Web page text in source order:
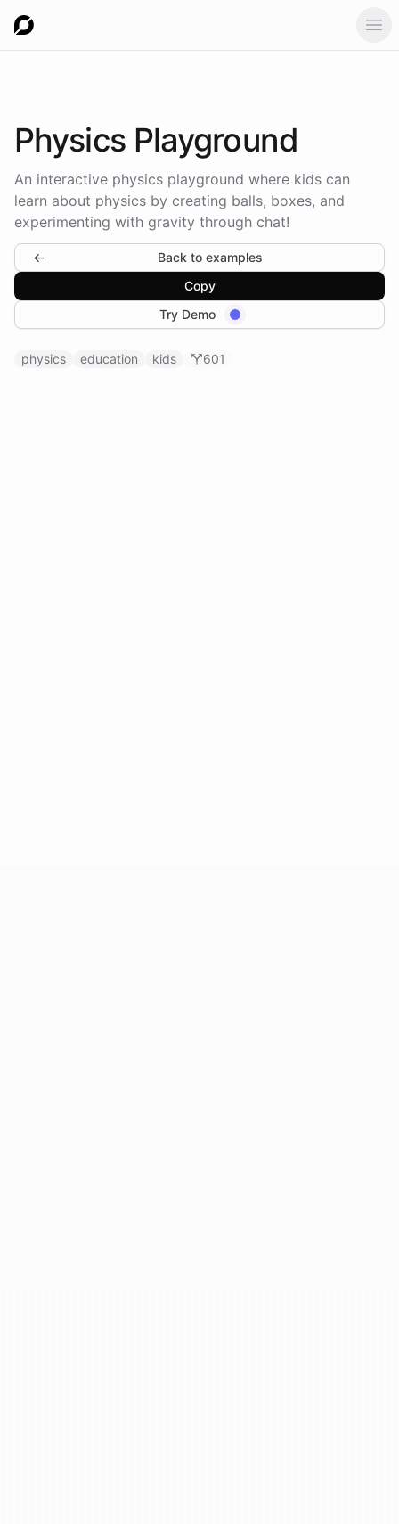
Physics Playground
An interactive physics playground where kids can
learn about physics by creating balls, boxes, and
experimenting with gravity through chat!
←
Back to examples
Copy
Try Demo
physics education kids 601